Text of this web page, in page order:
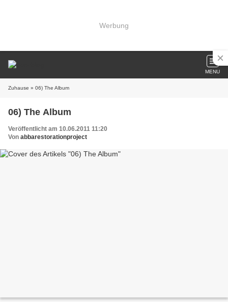
Werbung
MENU
Zuhause » 06) The Album
06) The Album
Veröffentlicht am 10.06.2011 11:20
Von abbarestorationproject